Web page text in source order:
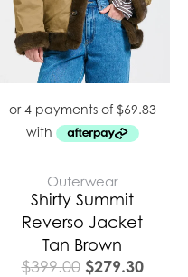
Outerwear
Shirty Summit
Reverso Jacket
Tan Brown
$399.00 $279.30